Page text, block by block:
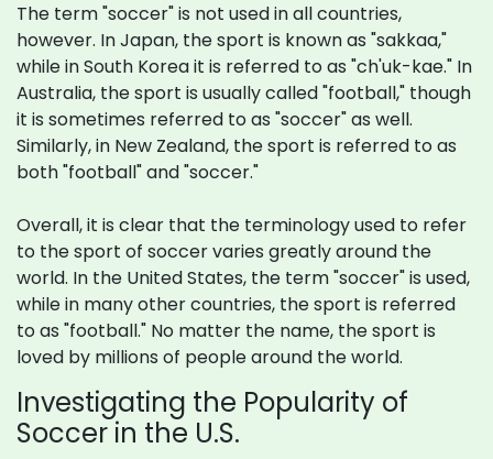
The term "soccer" is not used in all countries,
however. In Japan, the sport is known as "sakkaa,"
while in South Korea it is referred to as "ch'uk-kae." In
Australia, the sport is usually called "football," though
it is sometimes referred to as "soccer" as well.
Similarly, in New Zealand, the sport is referred to as
both "football" and "soccer."
Overall, it is clear that the terminology used to refer
to the sport of soccer varies greatly around the
world. In the United States, the term "soccer" is used,
while in many other countries, the sport is referred
to as "football." No matter the name, the sport is
loved by millions of people around the world.
Investigating the Popularity of
Soccer in the U.S.